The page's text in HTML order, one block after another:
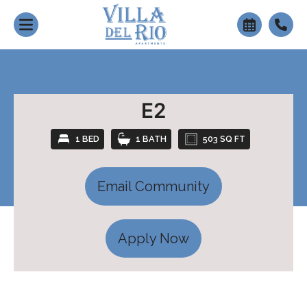
E2
1 BED 1 BATH 503 SQ FT
Email Community
Apply Now
+